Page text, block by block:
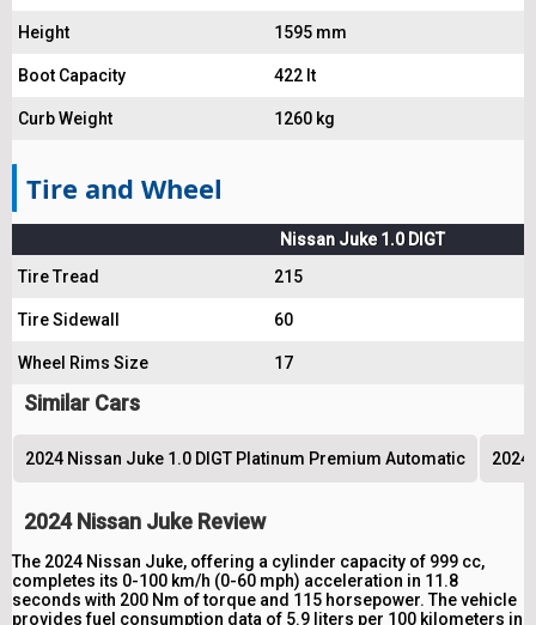
Height 1595 mm
Boot Capacity 422 lt
Curb Weight 1260 kg
Tire and Wheel
Nissan Juke 1.0 DIGT
Tire Tread
215
Tire Sidewall 60
Wheel Rims Size 17
Similar Cars
2024 Nissan Juke 1.0 DIGT Platinum Premium Automatic 2024
2024 Nissan Juke Review
The 2024 Nissan Juke, offering a cylinder capacity of 999 cc,
completes its 0-100 km/h (0-60 mph) acceleration in 11.8
seconds with 200 Nm of torque and 115 horsepower. The vehicle
provides fuel consumption data of 5.9 liters per 100 kilometers in